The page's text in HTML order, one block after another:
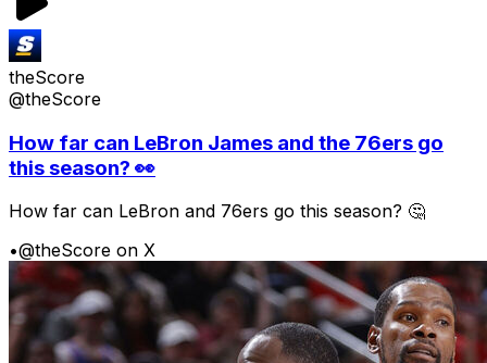
theScore
@theScore
How far can LeBron James and the 76ers go
this season? 👀
How far can LeBron and 76ers go this season? 🤔
•@theScore on X